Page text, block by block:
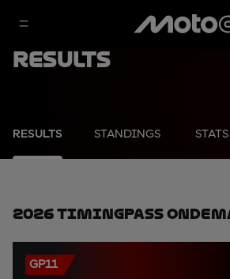
Results
RESULTS STANDINGS STATS
2026 TimingPass
GP11